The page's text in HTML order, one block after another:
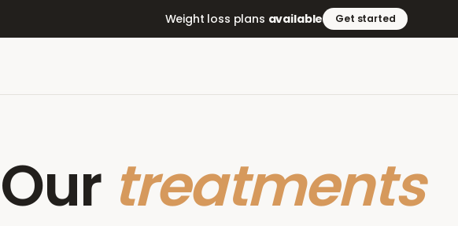
Weight loss plans available Get started
Our treatments